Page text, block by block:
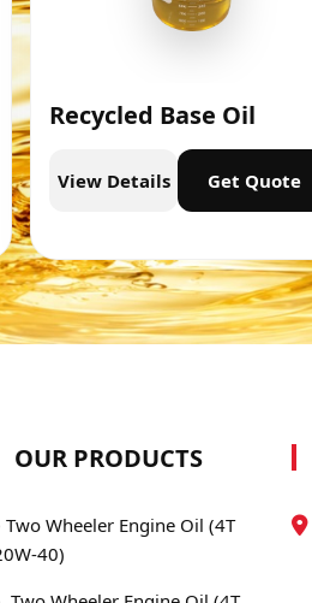
Recycled Base Oil
View Details Get Quote
OUR PRODUCTS
Two Wheeler Engine Oil (4T
40)